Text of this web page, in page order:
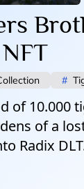
NFT
#
of 10.000
of a
Radix